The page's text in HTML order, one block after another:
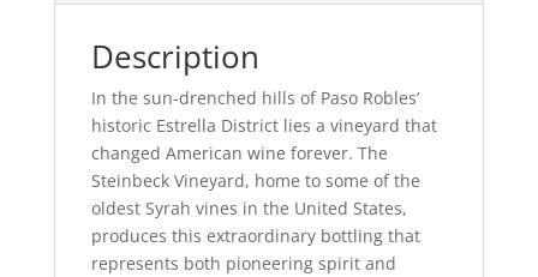
Description
In the sun-drenched hills of Paso Robles’
historic Estrella District lies a vineyard that
changed American wine forever. The
Steinbeck Vineyard, home to some of the
oldest Syrah vines in the United States,
produces this extraordinary bottling that
represents both pioneering spirit and